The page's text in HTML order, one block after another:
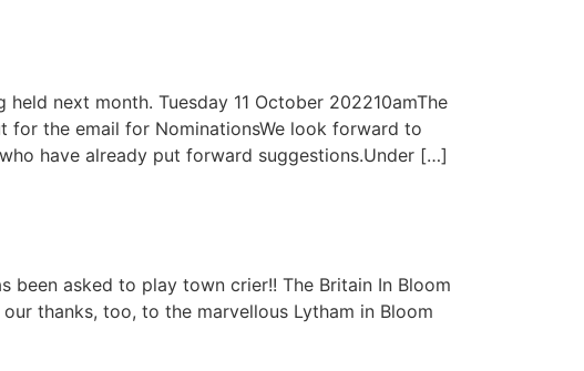
next month. Tuesday 11 October 202210amThe
for the email for NominationsWe look forward to
have already put forward suggestions.Under […]
been asked to play town crier!! The Britain In Bloom
thanks, too, to the marvellous Lytham in Bloom